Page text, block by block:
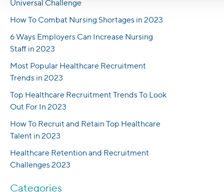
Universal Challenge
How To Combat Nursing Shortages in 2023
6 Ways Employers Can Increase Nursing
Staff in 2023
Most Popular Healthcare Recruitment
Trends in 2023
Top Healthcare Recruitment Trends To Look
Out For In 2023
How To Recruit and Retain Top Healthcare
Talent in 2023
Healthcare Retention and Recruitment
Challenges 2023
Categories